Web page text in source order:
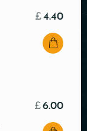
£4.40
£6.00